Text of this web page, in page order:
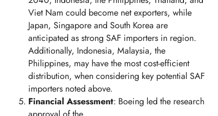
Viet Nam could become net exporters, while
Japan, Singapore and South Korea are
anticipated as strong SAF importers in region.
Additionally, Indonesia, Malaysia, the
Philippines, may have the most cost-efficient
distribution, when considering key potential SAF
importers noted above.
Financial Assessment: Boeing led the research